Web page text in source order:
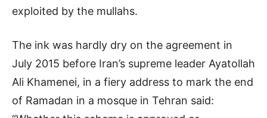
exploited by the mullahs.
The ink was hardly dry on the agreement in
July 2015 before Iran’s supreme leader Ayatollah
Ali Khamenei, in a fiery address to mark the end
of Ramadan in a mosque in Tehran said: